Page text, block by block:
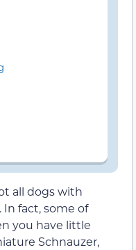
all dogs with
fact, some of
you have little
Schnauzer,